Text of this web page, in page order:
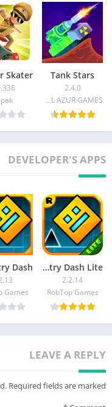
Tank Stars
2.4.0
CASUAL AZUR GAMES
DEVELOPER'S APPS
Geometry Dash Lite
2.2.14
RobTop Games
Games
LEAVE A REPLY
Required fields are marked